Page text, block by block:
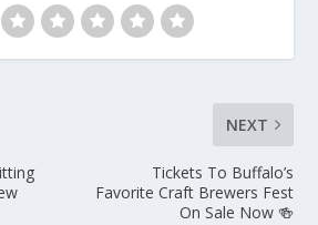
NEXT
Tickets To Buffalo’s
Favorite Craft Brewers Fest
On Sale Now 🍻